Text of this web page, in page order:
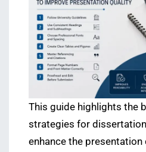
This guide highlights the
strategies for
enhance the